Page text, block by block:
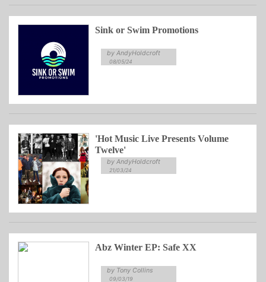
Sink or Swim Promotions
by AndyHoldcroft
08/05/24
'Hot Music Live Presents Volume
Twelve'
by AndyHoldcroft
21/03/24
Abz Winter EP: Safe XX
by Tony Collins
09/03/19